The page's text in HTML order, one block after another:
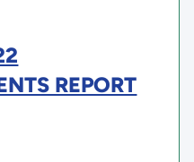
REPORT